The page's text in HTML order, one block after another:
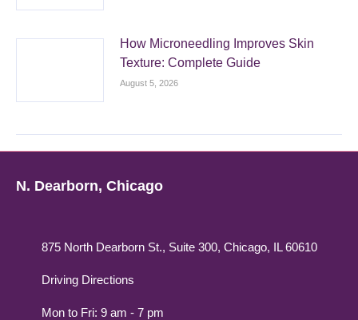
How Microneedling Improves Skin
Texture: Complete Guide
August 5, 2026
N. Dearborn, Chicago
875 North Dearborn St., Suite 300, Chicago, IL 60610
Driving Directions
Mon to Fri: 9 am - 7 pm